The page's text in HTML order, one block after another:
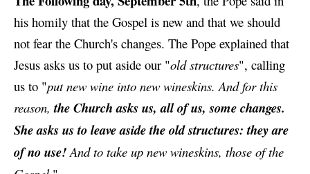
his homily that the Gospel is new and that we should
not fear the Church's changes. The Pope explained that
Jesus asks us to put aside our "old structures", calling
us to "put new wine into new wineskins. And for this
reason,the Church asks us, all of us, some changes.
She asks us to leave aside the old structures: they are
of no use! And to take up new wineskins, those of the